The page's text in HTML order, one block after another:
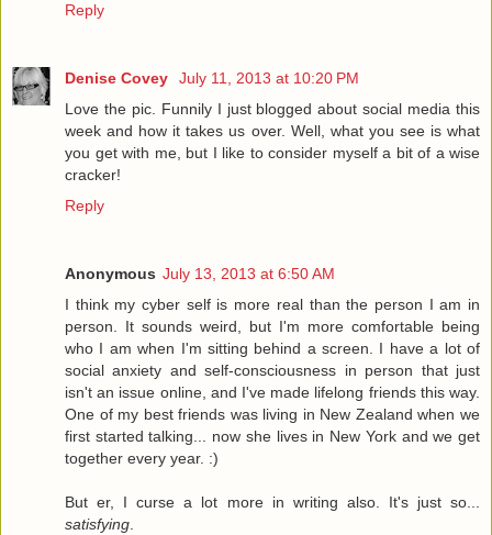
Reply
Denise Covey
July 11, 2013 at 10:20 PM
Love the pic. Funnily I just blogged about social media this
week and how it takes us over. Well, what you see is what
you get with me, but I like to consider myself a bit of a wise
cracker!
Reply
Anonymous July 13, 2013 at 6:50 AM
I think my cyber self is more real than the person I am in
person. It sounds weird, but I'm more comfortable being
who I am when I'm sitting behind a screen. I have a lot of
social anxiety and self-consciousness in person that just
isn't an issue online, and I've made lifelong friends this way.
One of my best friends was living in New Zealand when we
first started talking... now she lives in New York and we get
together every year. :)
But er, I curse a lot more in writing also. It's just so...
satisfying.